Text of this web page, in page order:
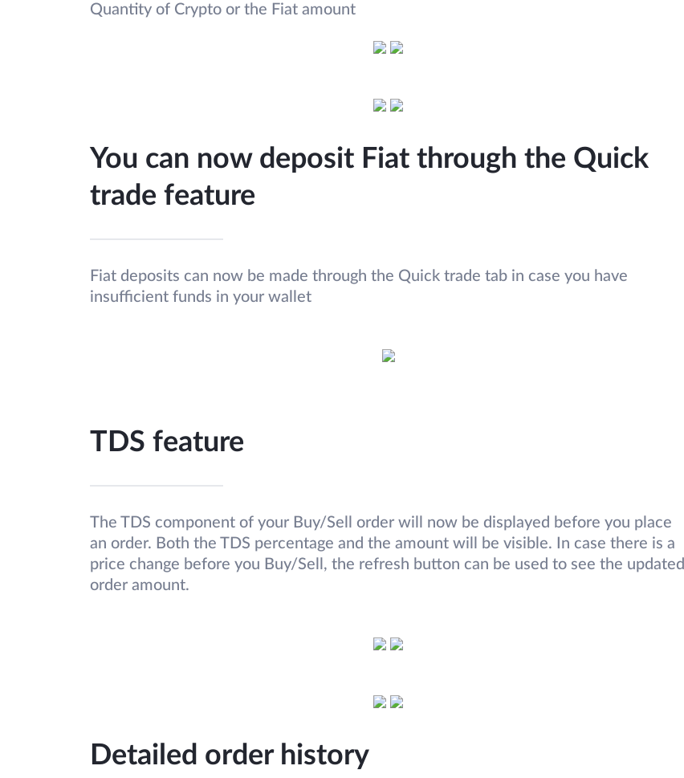
Quantity of Crypto or the Fiat amount
You can now deposit Fiat through the Quick
trade feature
Fiat deposits can now be made through the Quick trade tab in case you have
insufficient funds in your wallet
TDS feature
The TDS component of your Buy/Sell order will now be displayed before you place
an order. Both the TDS percentage and the amount will be visible. In case there is a
price change before you Buy/Sell, the refresh button can be used to see the updated
order amount.
Detailed order history